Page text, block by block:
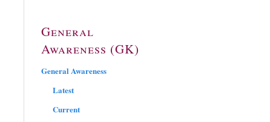
General
Awareness (GK)
General Awareness
Latest
Current